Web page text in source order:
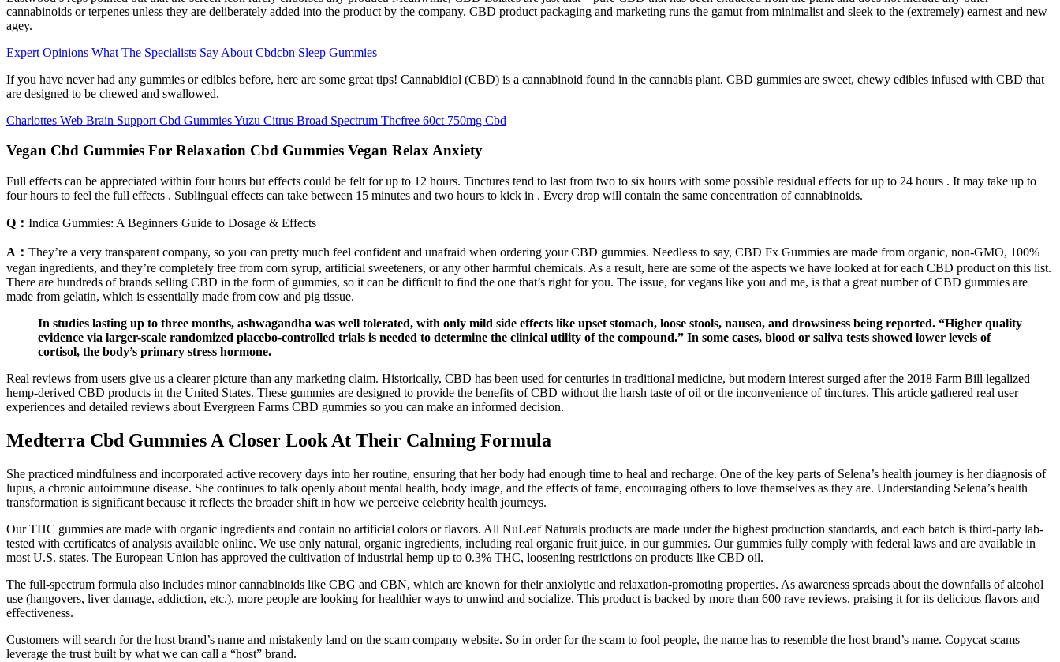
cannabinoids or terpenes unless they are deliberately added into the product by the company. CBD product packaging and marketing runs the gamut from minimalist and sleek to the (extremely) earnest and new
agey.
Expert Opinions What The Specialists Say About Cbdcbn Sleep Gummies
If you have never had any gummies or edibles before, here are some great tips! Cannabidiol (CBD) is a cannabinoid found in the cannabis plant. CBD gummies are sweet, chewy edibles infused with CBD that
are designed to be chewed and swallowed.
Charlottes Web Brain Support Cbd Gummies Yuzu Citrus Broad Spectrum Thcfree 60ct 750mg Cbd
Vegan Cbd Gummies For Relaxation Cbd Gummies Vegan Relax Anxiety
Full effects can be appreciated within four hours but effects could be felt for up to 12 hours. Tinctures tend to last from two to six hours with some possible residual effects for up to 24 hours . It may take up to
four hours to feel the full effects . Sublingual effects can take between 15 minutes and two hours to kick in . Every drop will contain the same concentration of cannabinoids.
Q： Indica Gummies: A Beginners Guide to Dosage & Effects
A： They’re a very transparent company, so you can pretty much feel confident and unafraid when ordering your CBD gummies. Needless to say, CBD Fx Gummies are made from organic, non-GMO, 100%
vegan ingredients, and they’re completely free from corn syrup, artificial sweeteners, or any other harmful chemicals. As a result, here are some of the aspects we have looked at for each CBD product on this list.
There are hundreds of brands selling CBD in the form of gummies, so it can be difficult to find the one that’s right for you. The issue, for vegans like you and me, is that a great number of CBD gummies are
made from gelatin, which is essentially made from cow and pig tissue.
In studies lasting up to three months, ashwagandha was well tolerated, with only mild side effects like upset stomach, loose stools, nausea, and drowsiness being reported. “Higher quality
evidence via larger-scale randomized placebo-controlled trials is needed to determine the clinical utility of the compound.” In some cases, blood or saliva tests showed lower levels of
cortisol, the body’s primary stress hormone.
Real reviews from users give us a clearer picture than any marketing claim. Historically, CBD has been used for centuries in traditional medicine, but modern interest surged after the 2018 Farm Bill legalized
hemp-derived CBD products in the United States. These gummies are designed to provide the benefits of CBD without the harsh taste of oil or the inconvenience of tinctures. This article gathered real user
experiences and detailed reviews about Evergreen Farms CBD gummies so you can make an informed decision.
Medterra Cbd Gummies A Closer Look At Their Calming Formula
She practiced mindfulness and incorporated active recovery days into her routine, ensuring that her body had enough time to heal and recharge. One of the key parts of Selena’s health journey is her diagnosis of
lupus, a chronic autoimmune disease. She continues to talk openly about mental health, body image, and the effects of fame, encouraging others to love themselves as they are. Understanding Selena’s health
transformation is significant because it reflects the broader shift in how we perceive celebrity health journeys.
Our THC gummies are made with organic ingredients and contain no artificial colors or flavors. All NuLeaf Naturals products are made under the highest production standards, and each batch is third-party lab-
tested with certificates of analysis available online. We use only natural, organic ingredients, including real organic fruit juice, in our gummies. Our gummies fully comply with federal laws and are available in
most U.S. states. The European Union has approved the cultivation of industrial hemp up to 0.3% THC, loosening restrictions on products like CBD oil.
The full-spectrum formula also includes minor cannabinoids like CBG and CBN, which are known for their anxiolytic and relaxation-promoting properties. As awareness spreads about the downfalls of alcohol
use (hangovers, liver damage, addiction, etc.), more people are looking for healthier ways to unwind and socialize. This product is backed by more than 600 rave reviews, praising it for its delicious flavors and
effectiveness.
Customers will search for the host brand’s name and mistakenly land on the scam company website. So in order for the scam to fool people, the name has to resemble the host brand’s name. Copycat scams
leverage the trust built by what we can call a “host” brand.